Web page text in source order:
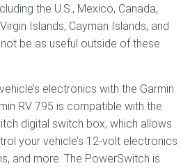
the U.S., Mexico, Canada,
Islands, Cayman Islands, and
be as useful outside of these
electronics with the Garmin
RV 795 is compatible with the
digital switch box, which allows
your vehicle’s 12-volt electronics
and more. The PowerSwitch is